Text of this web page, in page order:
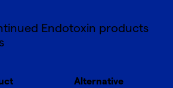
Endotoxin products
Alternative